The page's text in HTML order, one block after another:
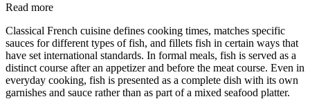
Read more
Classical French cuisine defines cooking times, matches specific
sauces for different types of fish, and fillets fish in certain ways that
have set international standards. In formal meals, fish is served as a
distinct course after an appetizer and before the meat course. Even in
everyday cooking, fish is presented as a complete dish with its own
garnishes and sauce rather than as part of a mixed seafood platter.